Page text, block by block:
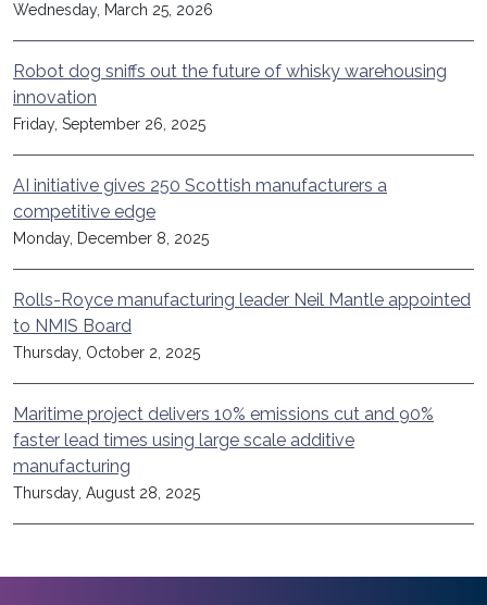
Wednesday, March 25, 2026
Robot dog sniffs out the future of whisky warehousing
innovation
Friday, September 26, 2025
AI initiative gives 250 Scottish manufacturers a
competitive edge
Monday, December 8, 2025
Rolls-Royce manufacturing leader Neil Mantle appointed
to NMIS Board
Thursday, October 2, 2025
Maritime project delivers 10% emissions cut and 90%
faster lead times using large scale additive
manufacturing
Thursday, August 28, 2025